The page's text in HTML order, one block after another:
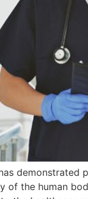
demonstrated
of the human